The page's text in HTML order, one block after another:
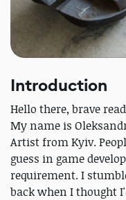
Introduction
Hello there, brave
My name is
Artist from Kyiv.
guess in game
requirement. I
back when I thought